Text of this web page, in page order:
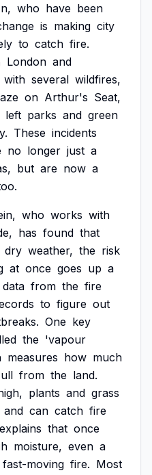
who have been
is making city
to catch fire.
London and
with several wildfires,
on Arthur's Seat,
left parks and green
These incidents
no longer just a
but are now a
who works with
has found that
dry weather, the risk
at once goes up a
data from the fire
to figure out
One key
the 'vapour
measures how much
from the land.
plants and grass
and can catch fire
explains that once
moisture, even a
fast-moving fire. Most